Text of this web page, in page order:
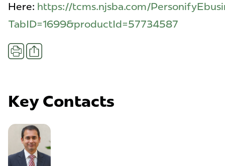
Here: https://tcms.njsba.com/
TabID=1699&productId=57734587
PrintShare
Key Contacts